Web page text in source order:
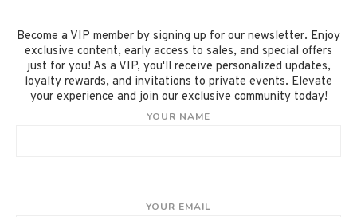
Become a VIP member by signing up for our newsletter. Enjoy
exclusive content, early access to sales, and special offers
just for you! As a VIP, you'll receive personalized updates,
loyalty rewards, and invitations to private events. Elevate
your experience and join our exclusive community today!
YOUR NAME
YOUR EMAIL